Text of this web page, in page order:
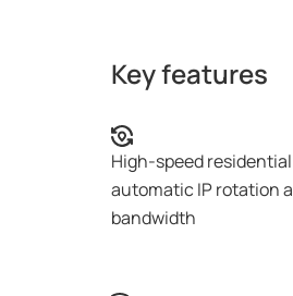
Key features
High-speed
automatic IP rotation
bandwidth